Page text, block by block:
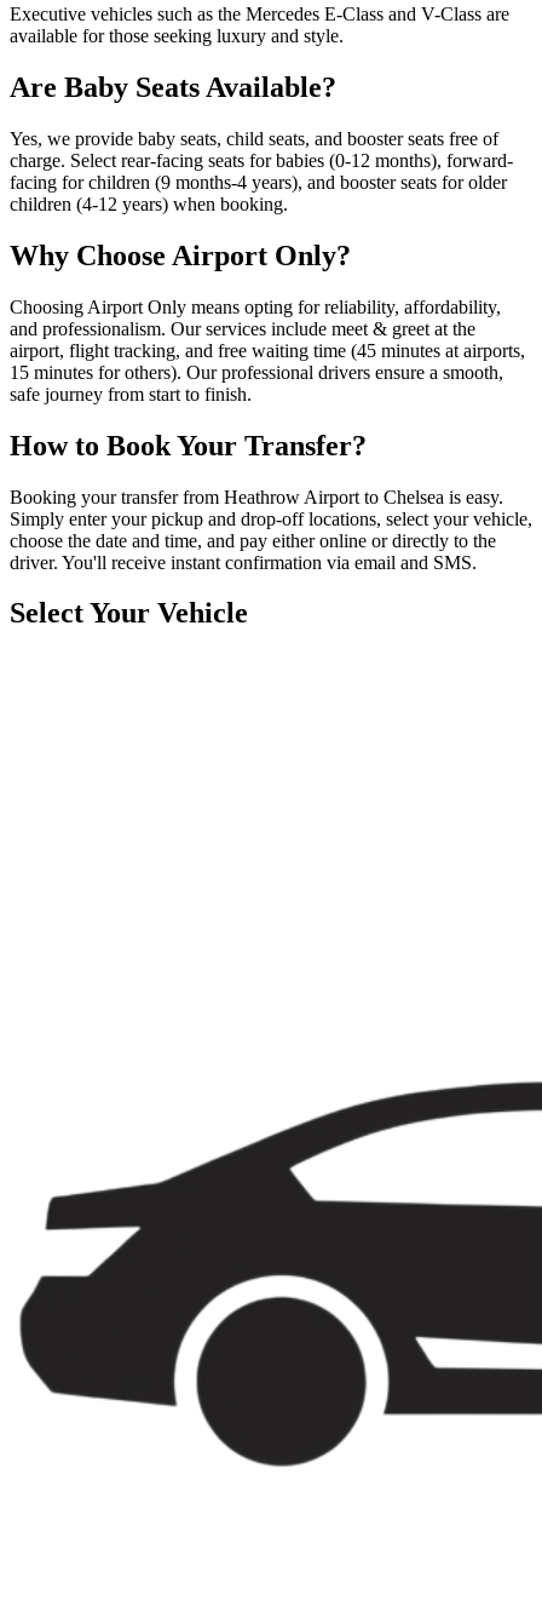
Executive vehicles such as the Mercedes E-Class and V-Class are
available for those seeking luxury and style.
Are Baby Seats Available?
Yes, we provide baby seats, child seats, and booster seats free of
charge. Select rear-facing seats for babies (0-12 months), forward-
facing for children (9 months-4 years), and booster seats for older
children (4-12 years) when booking.
Why Choose Airport Only?
Choosing Airport Only means opting for reliability, affordability,
and professionalism. Our services include meet & greet at the
airport, flight tracking, and free waiting time (45 minutes at airports,
15 minutes for others). Our professional drivers ensure a smooth,
safe journey from start to finish.
How to Book Your Transfer?
Booking your transfer from Heathrow Airport to Chelsea is easy.
Simply enter your pickup and drop-off locations, select your vehicle,
choose the date and time, and pay either online or directly to the
driver. You'll receive instant confirmation via email and SMS.
Select Your Vehicle